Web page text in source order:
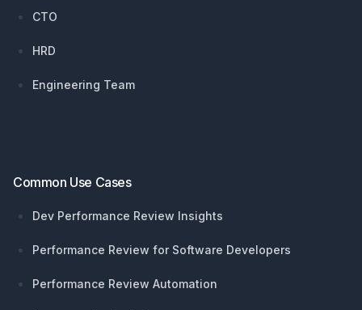
CTO
HRD
Engineering Team
Common Use Cases
Dev Performance Review Insights
Performance Review for Software Developers
Performance Review Automation